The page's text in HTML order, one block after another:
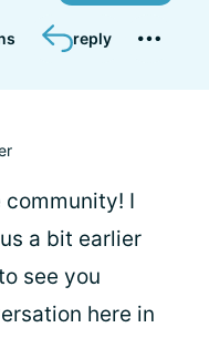
reply
community! I
a bit earlier
see you
here in